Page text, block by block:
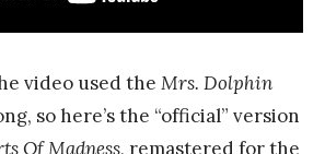
video used the Mrs. Dolphin
so here’s the “official” version
Of Madness, remastered for the